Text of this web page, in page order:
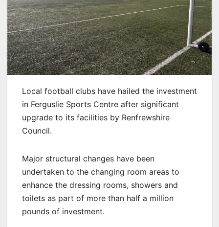
Local football clubs have hailed the investment
in Ferguslie Sports Centre after significant
upgrade to its facilities by Renfrewshire
Council.
Major structural changes have been
undertaken to the changing room areas to
enhance the dressing rooms, showers and
toilets as part of more than half a million
pounds of investment.